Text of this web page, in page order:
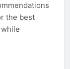
the best